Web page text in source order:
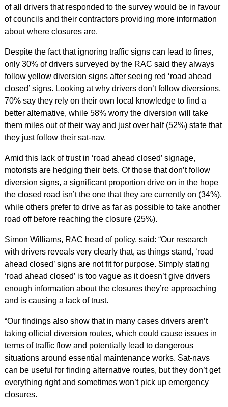
of all drivers that responded to the survey would be in favour
of councils and their contractors providing more information
about where closures are.
Despite the fact that ignoring traffic signs can lead to fines,
only 30% of drivers surveyed by the RAC said they always
follow yellow diversion signs after seeing red ‘road ahead
closed’ signs. Looking at why drivers don’t follow diversions,
70% say they rely on their own local knowledge to find a
better alternative, while 58% worry the diversion will take
them miles out of their way and just over half (52%) state that
they just follow their sat-nav.
Amid this lack of trust in ‘road ahead closed’ signage,
motorists are hedging their bets. Of those that don’t follow
diversion signs, a significant proportion drive on in the hope
the closed road isn’t the one that they are currently on (34%),
while others prefer to drive as far as possible to take another
road off before reaching the closure (25%).
Simon Williams, RAC head of policy, said: “Our research
with drivers reveals very clearly that, as things stand, ‘road
ahead closed’ signs are not fit for purpose. Simply stating
‘road ahead closed’ is too vague as it doesn’t give drivers
enough information about the closures they’re approaching
and is causing a lack of trust.
“Our findings also show that in many cases drivers aren’t
taking official diversion routes, which could cause issues in
terms of traffic flow and potentially lead to dangerous
situations around essential maintenance works. Sat-navs
can be useful for finding alternative routes, but they don’t get
everything right and sometimes won’t pick up emergency
closures.